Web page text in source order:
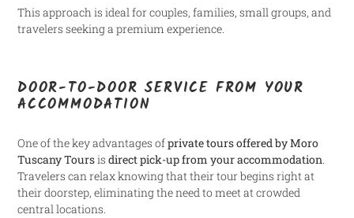
This approach is ideal for couples, families, small groups, and
travelers seeking a premium experience.
DOOR-TO-DOOR SERVICE FROM YOUR
ACCOMMODATION
One of the key advantages ofprivate tours offered by Moro
Tuscany Toursis direct pick-up from your accommodation.
Travelers can relax knowing that their tour begins right at
their doorstep, eliminating the need to meet at crowded
central locations.